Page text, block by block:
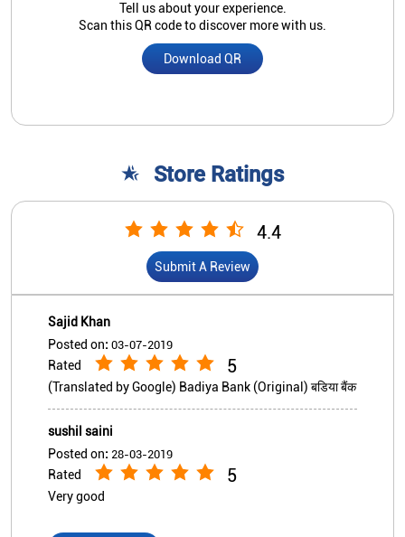
Tell us about your experience.
Scan this QR code to discover more with us.
Download QR
Store Ratings
4.4
Submit A Review
Sajid Khan
Posted on: 03-07-2019
Rated 5
(Translated by Google) Badiya Bank (Original) बडिया बैंक
sushil saini
Posted on: 28-03-2019
Rated 5
Very good